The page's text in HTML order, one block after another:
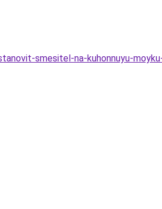
smesitel-na-kuhonnuyu-